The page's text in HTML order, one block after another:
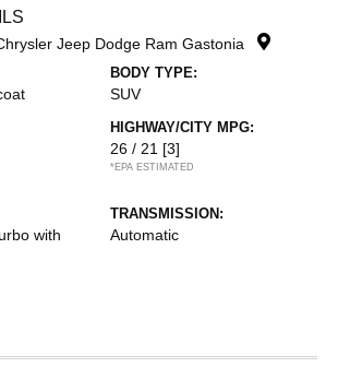
Jeep Dodge Ram Gastonia
BODY TYPE:
SUV
HIGHWAY/CITY MPG:
26 / 21 [3]
*EPA ESTIMATED
with
TRANSMISSION:
Automatic